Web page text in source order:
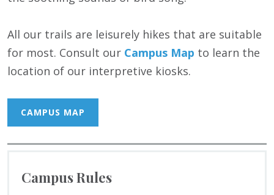
All our trails are leisurely hikes that are suitable
for most. Consult our Campus Map to learn the
location of our interpretive kiosks.
CAMPUS MAP
Campus Rules